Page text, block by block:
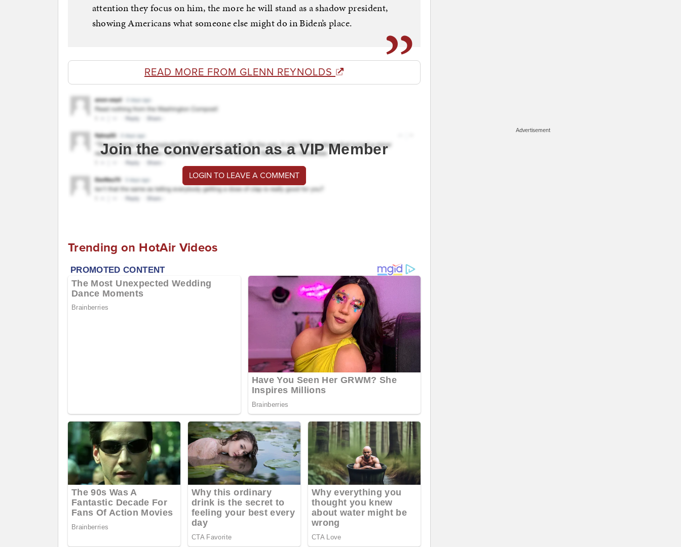
attention they focus on him, the more he will stand as a shadow president,
showing Americans what someone else might do in Biden’s place.
READ MORE FROM GLENN REYNOLDS
Join the conversation as a VIP Member
LOGIN TO LEAVE A COMMENT
Trending on HotAir Videos
Advertisement